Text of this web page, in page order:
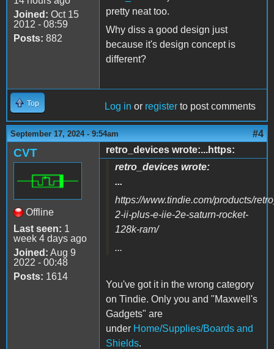
Joined: Oct 15
2012 - 08:59
Posts: 882
pretty neat too.
Why diss a good design just
because it's design concept is
different?
Top Log in or register to post comments
September 17, 2024 - 9:54am #4
CVT
Offline
Last seen: 1
week 4 days ago
Joined: Aug 9
2022 - 00:48
Posts: 1614
retro_devices wrote:...https:
retro_devices wrote:
...
https://www.tindie.com/products/
2-ii-plus-e-iie-2e-saturn-rocket-
128k-ram/
...
You've got it in the wrong category
on Tindie. Only you and "Maxwell's
Gadgets" are
under Home/Supplies/Boards and
Shields.